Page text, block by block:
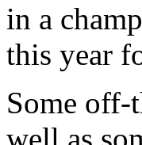
in a
this year
Some off-
well as